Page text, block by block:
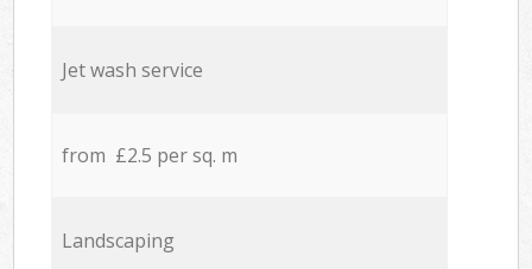
Jet wash service
from £2.5 per sq. m
Landscaping